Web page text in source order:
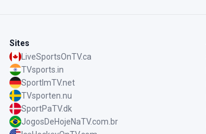
Sites
LiveSportsOnTV.ca
TVsports.in
SportImTV.net
TVsporten.nu
SportPaTV.dk
JogosDeHojeNaTV.com.br